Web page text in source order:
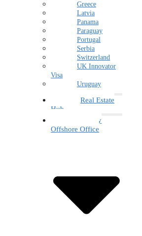
Greece
Latvia
Panama
Paraguay
Portugal
Serbia
Switzerland
UK Innovator
Visa
Uruguay
Real Estate
Hub
Family
Offshore Office